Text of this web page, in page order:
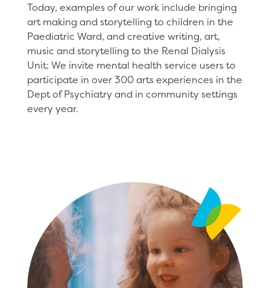
Today, examples of our work include bringing
art making and storytelling to children in the
Paediatric Ward, and creative writing, art,
music and storytelling to the Renal Dialysis
Unit; We invite mental health service users to
participate in over 300 arts experiences in the
Dept of Psychiatry and in community settings
every year.